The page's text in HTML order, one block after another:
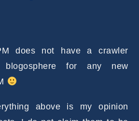
does not have a crawler
blogosphere for any new
above is my opinion